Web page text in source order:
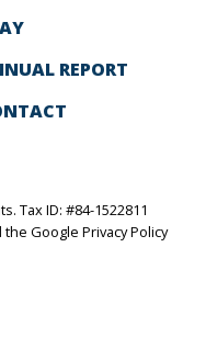
REPORT
Tax ID: #84-1522811
the GooglePrivacy Policy